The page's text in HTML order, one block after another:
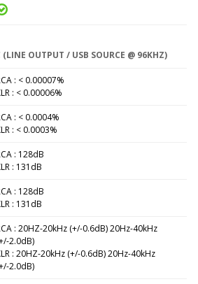
(LINE OUTPUT / USB SOURCE @ 96KHZ)
: < 0.00007%
: < 0.00006%
: < 0.0004%
: < 0.0003%
: 128dB
: 131dB
: 128dB
: 131dB
: 20HZ-20kHz (+/-0.6dB) 20Hz-40kHz
2.0dB)
: 20HZ-20kHz (+/-0.6dB) 20Hz-40kHz
2.0dB)